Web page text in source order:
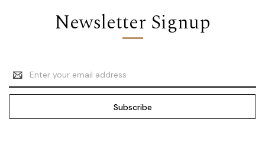
Newsletter Signup
Email
Address